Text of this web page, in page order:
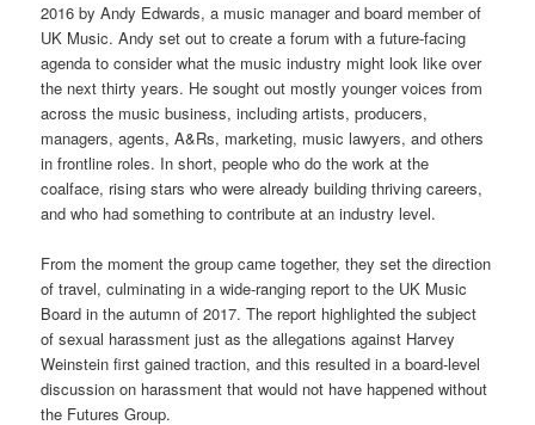
2016 by Andy Edwards, a music manager and board member of
UK Music. Andy set out to create a forum with a future-facing
agenda to consider what the music industry might look like over
the next thirty years. He sought out mostly younger voices from
across the music business, including artists, producers,
managers, agents, A&Rs, marketing, music lawyers, and others
in frontline roles. In short, people who do the work at the
coalface, rising stars who were already building thriving careers,
and who had something to contribute at an industry level.
From the moment the group came together, they set the direction
of travel, culminating in a wide-ranging report to the UK Music
Board in the autumn of 2017. The report highlighted the subject
of sexual harassment just as the allegations against Harvey
Weinstein first gained traction, and this resulted in a board-level
discussion on harassment that would not have happened without
the Futures Group.